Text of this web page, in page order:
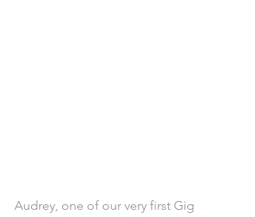
Audrey, one of our very first Gig